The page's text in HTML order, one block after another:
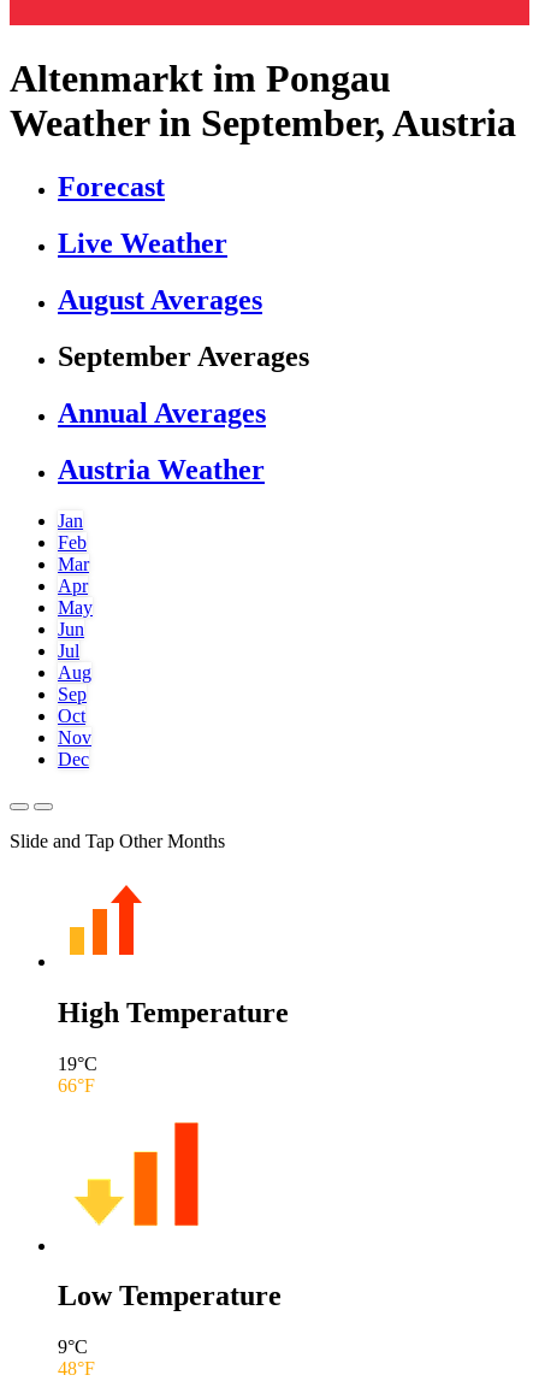
Altenmarkt im Pongau
Weather in September, Austria
Forecast
Live Weather
August Averages
September Averages
Annual Averages
Austria Weather
Jan
Feb
Mar
Apr
May
Jun
Jul
Aug
Sep
Oct
Nov
Dec
Slide and Tap Other Months
High Temperature
19°C
66°F
Low Temperature
9°C
48°F